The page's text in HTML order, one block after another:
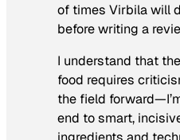
of times Virbila will
before writing a
I understand that
food requires
the field
end to smart,